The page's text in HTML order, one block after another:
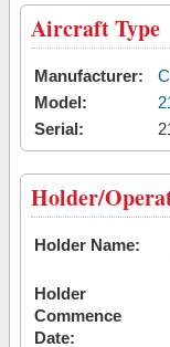
Aircraft Type
Manufacturer:
Model:
Serial:
Holder/
Holder Name:
Holder
Commence
Date: